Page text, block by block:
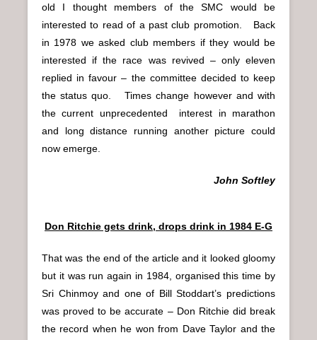
old I thought members of the SMC would be
interested to read of a past club promotion. Back
in 1978 we asked club members if they would be
interested if the race was revived – only eleven
replied in favour – the committee decided to keep
the status quo. Times change however and with
the current unprecedented interest in marathon
and long distance running another picture could
now emerge.
John Softley
Don Ritchie gets drink, drops drink in 1984 E-G
That was the end of the article and it looked gloomy
but it was run again in 1984, organised this time by
Sri Chinmoy and one of Bill Stoddart’s predictions
was proved to be accurate – Don Ritchie did break
the record when he won from Dave Taylor and the